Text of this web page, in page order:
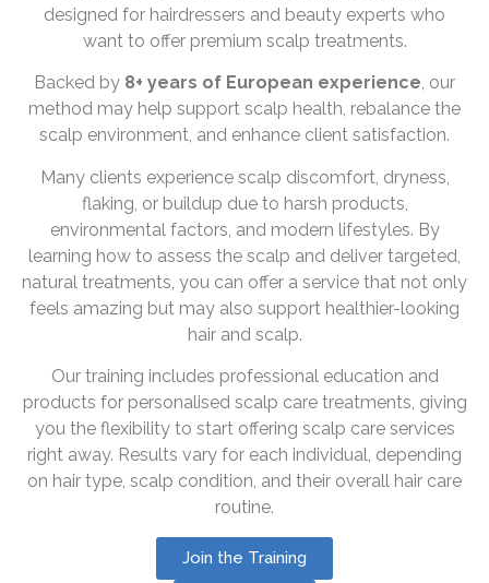
designed for hairdressers and beauty experts who
want to offer premium scalp treatments.
Backed by 8+ years of European experience, our
method may help support scalp health, rebalance the
scalp environment, and enhance client satisfaction.
Many clients experience scalp discomfort, dryness,
flaking, or buildup due to harsh products,
environmental factors, and modern lifestyles. By
learning how to assess the scalp and deliver targeted,
natural treatments, you can offer a service that not only
feels amazing but may also support healthier-looking
hair and scalp.
Our training includes professional education and
products for personalised scalp care treatments, giving
you the flexibility to start offering scalp care services
right away. Results vary for each individual, depending
on hair type, scalp condition, and their overall hair care
routine.
Join the Training